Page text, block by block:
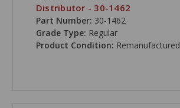
Distributor - 30-1462
Part Number: 30-1462
Grade Type: Regular
Product Condition: Remanufactured